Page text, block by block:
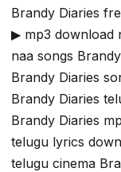
Brandy Diaries
▶ mp3 download
naa songs
Brandy Diaries
Brandy Diaries
Brandy Diaries
telugu lyrics
telugu cinema